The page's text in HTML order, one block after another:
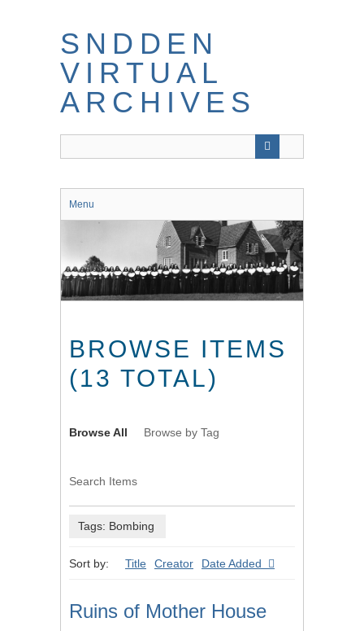
SNDDEN
VIRTUAL
ARCHIVES
Menu
BROWSE ITEMS
(13 TOTAL)
Browse All Browse by Tag
Search Items
Tags: Bombing
Sort by: Title Creator Date Added
Ruins of Mother House